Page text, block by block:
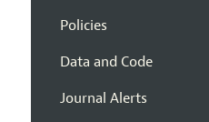
Policies
Data and Code
Journal Alerts